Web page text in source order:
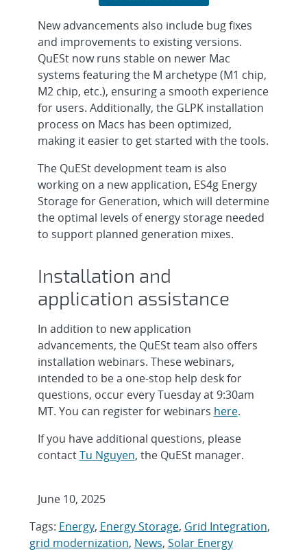
New advancements also include bug fixes
and improvements to existing versions.
QuESt now runs stable on newer Mac
systems featuring the M archetype (M1 chip,
M2 chip, etc.), ensuring a smooth experience
for users. Additionally, the GLPK installation
process on Macs has been optimized,
making it easier to get started with the tools.
The QuESt development team is also
working on a new application, ES4g Energy
Storage for Generation, which will determine
the optimal levels of energy storage needed
to support planned generation mixes.
Installation and
application assistance
In addition to new application
advancements, the QuESt team also offers
installation webinars. These webinars,
intended to be a one-stop help desk for
questions, occur every Tuesday at 9:30am
MT. You can register for webinars here.
If you have additional questions, please
contactTu Nguyen, the QuESt manager.
June 10, 2025
Tags: Energy, Energy Storage, Grid Integration,
grid modernization, News, Solar Energy